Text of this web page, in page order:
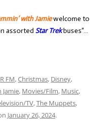
with Jamiewelcome to
assorted Star Trekbuses”…
FM,Christmas, Disney,
Jamie, Movies/Film, Music,
TV,The Muppets,
January 26, 2024.